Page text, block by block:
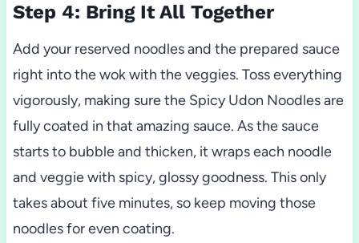
Step 4: Bring It All Together
Add your reserved noodles and the prepared sauce
right into the wok with the veggies. Toss everything
vigorously, making sure the Spicy Udon Noodles are
fully coated in that amazing sauce. As the sauce
starts to bubble and thicken, it wraps each noodle
and veggie with spicy, glossy goodness. This only
takes about five minutes, so keep moving those
noodles for even coating.